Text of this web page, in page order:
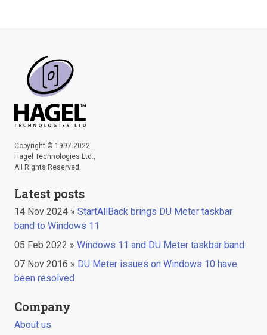
Copyright © 1997-2022
Hagel Technologies Ltd.,
All Rights Reserved.
Latest posts
14 Nov 2024 » StartAllBack brings DU Meter taskbar
band to Windows 11
05 Feb 2022 » Windows 11 and DU Meter taskbar band
07 Nov 2016 » DU Meter issues on Windows 10 have
been resolved
Company
About us